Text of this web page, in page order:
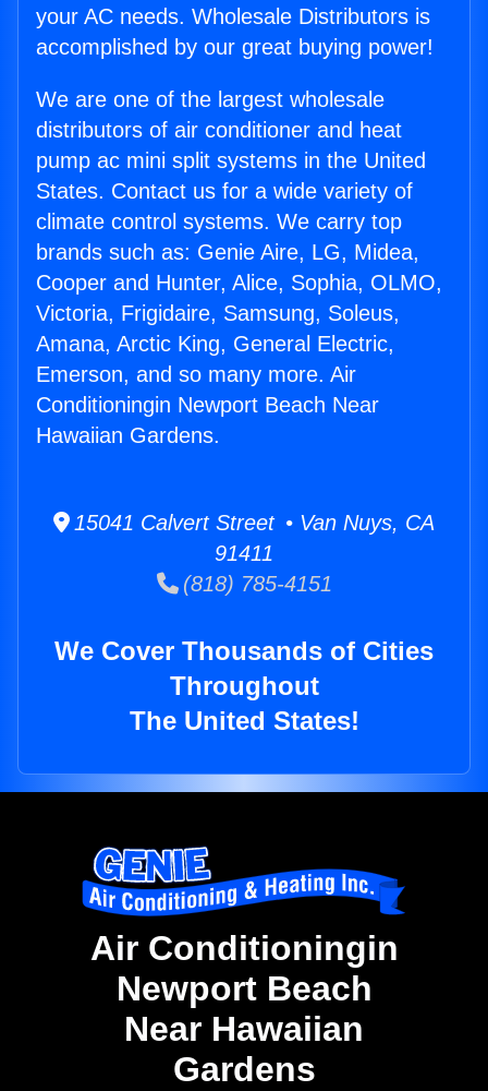
your AC needs. Wholesale Distributors is
accomplished by our great buying power!
We are one of the largest wholesale
distributors of air conditioner and heat
pump ac mini split systems in the United
States. Contact us for a wide variety of
climate control systems. We carry top
brands such as: Genie Aire, LG, Midea,
Cooper and Hunter, Alice, Sophia, OLMO,
Victoria, Frigidaire, Samsung, Soleus,
Amana, Arctic King, General Electric,
Emerson, and so many more. Air
Conditioningin Newport Beach Near
Hawaiian Gardens.
15041 Calvert Street • Van Nuys, CA
91411
(818) 785-4151
We Cover Thousands of Cities
Throughout
The United States!
Air Conditioningin
Newport Beach
Near Hawaiian
Gardens